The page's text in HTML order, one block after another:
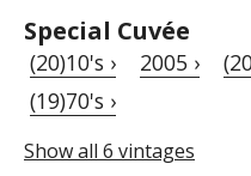
Special Cuvée
(20)10's › 2005 ›
(19)70's ›
Show all 6 vintages